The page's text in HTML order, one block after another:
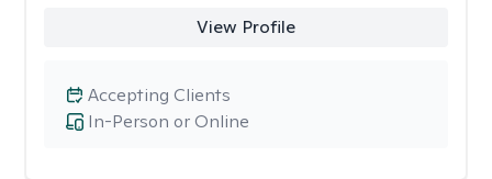
View Profile
In-Person or Online
Accepting Clients